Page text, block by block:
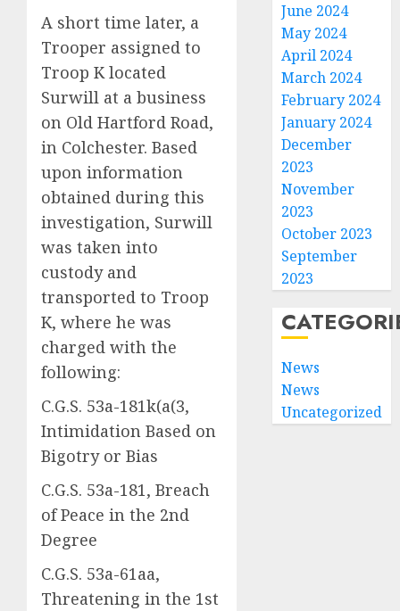
A short time later, a
Trooper assigned to
Troop K located
Surwill at a business
on Old Hartford Road,
in Colchester. Based
upon information
obtained during this
investigation, Surwill
was taken into
custody and
transported to Troop
K, where he was
charged with the
following:
C.G.S. 53a-181k(a(3,
Intimidation Based on
Bigotry or Bias
C.G.S. 53a-181, Breach
of Peace in the 2nd
Degree
C.G.S. 53a-61aa,
Threatening in the 1st
June 2024
May 2024
April 2024
March 2024
February 2024
January 2024
December
2023
November
2023
October 2023
September
2023
News
News
Uncategorized